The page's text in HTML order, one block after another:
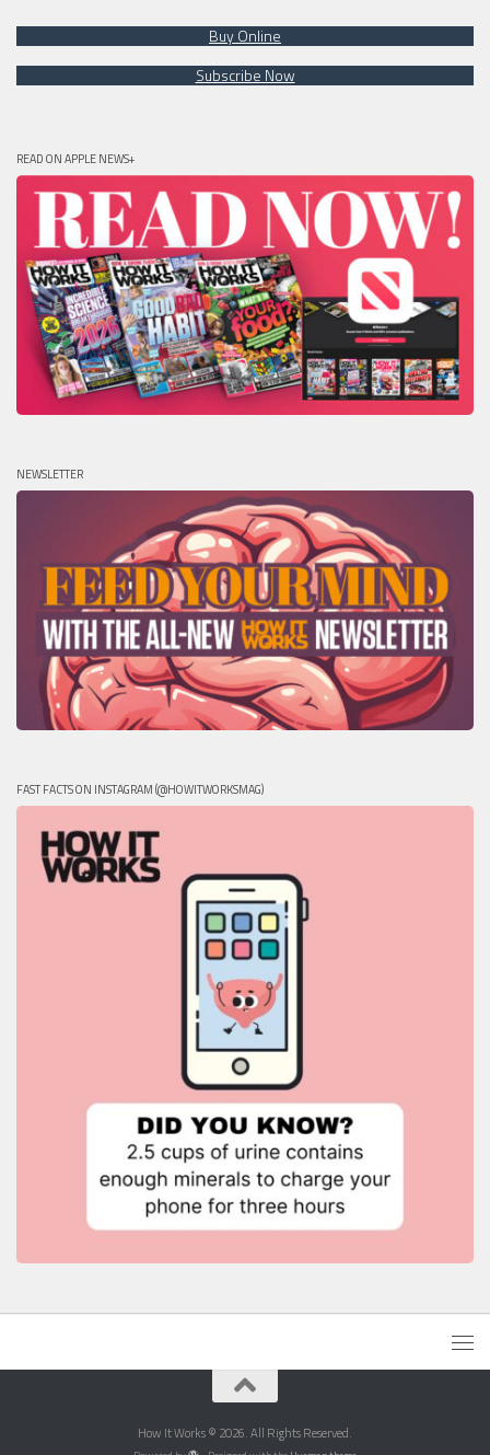
Buy Online
Subscribe Now
READ ON APPLE NEWS+
NEWSLETTER
FAST FACTS ON INSTAGRAM (@HOWITWORKSMAG)
How It Works © 2026. All Rights Reserved.